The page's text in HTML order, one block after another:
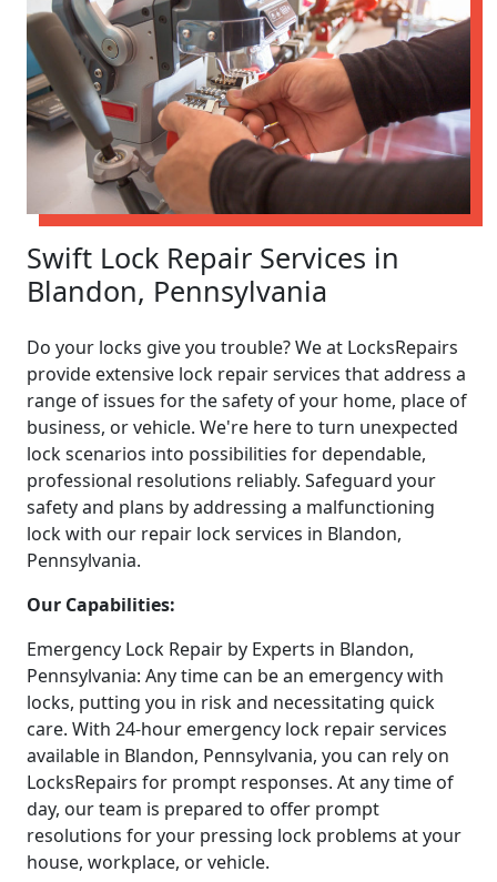
Swift Lock Repair Services in
Blandon, Pennsylvania
Do your locks give you trouble? We at LocksRepairs
provide extensive lock repair services that address a
range of issues for the safety of your home, place of
business, or vehicle. We're here to turn unexpected
lock scenarios into possibilities for dependable,
professional resolutions reliably. Safeguard your
safety and plans by addressing a malfunctioning
lock with our repair lock services in Blandon,
Pennsylvania.
Our Capabilities:
Emergency Lock Repair by Experts in Blandon,
Pennsylvania: Any time can be an emergency with
locks, putting you in risk and necessitating quick
care. With 24-hour emergency lock repair services
available in Blandon, Pennsylvania, you can rely on
LocksRepairs for prompt responses. At any time of
day, our team is prepared to offer prompt
resolutions for your pressing lock problems at your
house, workplace, or vehicle.